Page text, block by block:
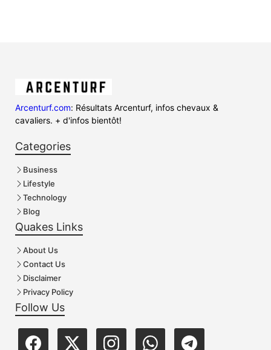
Arcenturf.com: Résultats Arcenturf, infos chevaux &
cavaliers. + d'infos bientôt!
Categories
Business
Lifestyle
Technology
Blog
Quakes Links
About Us
Contact Us
Disclaimer
Privacy Policy
Follow Us